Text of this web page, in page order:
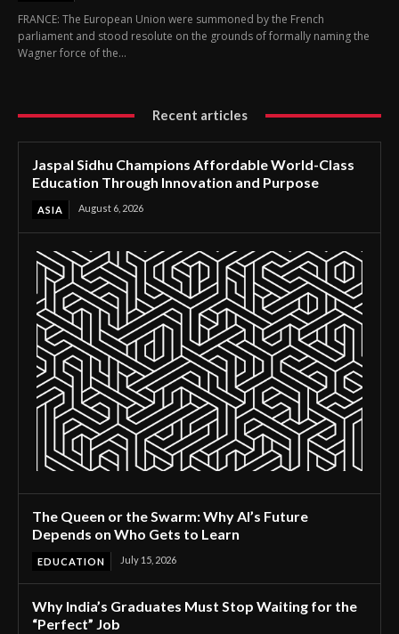
FRANCE: The European Union were summoned by the French
parliament and stood resolute on the grounds of formally naming the
Wagner force of the...
Recent articles
Jaspal Sidhu Champions Affordable World-Class
Education Through Innovation and Purpose
ASIA August 6, 2026
The Queen or the Swarm: Why AI’s Future
Depends on Who Gets to Learn
EDUCATION July 15, 2026
Why India’s Graduates Must Stop Waiting for the
“Perfect” Job